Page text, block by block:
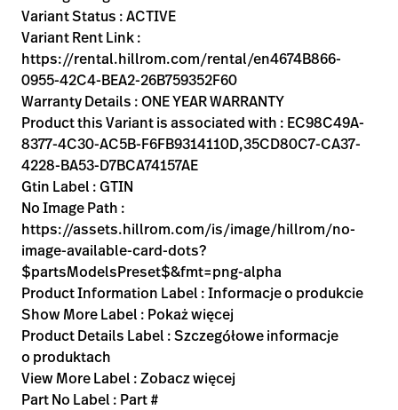
Variant Status : ACTIVE
Variant Rent Link :
https://rental.hillrom.com/rental/en4674B866-
0955-42C4-BEA2-26B759352F60
Warranty Details : ONE YEAR WARRANTY
Product this Variant is associated with : EC98C49A-
8377-4C30-AC5B-F6FB9314110D,35CD80C7-CA37-
4228-BA53-D7BCA74157AE
Gtin Label : GTIN
No Image Path :
https://assets.hillrom.com/is/image/hillrom/no-
image-available-card-dots?
$partsModelsPreset$&fmt=png-alpha
Product Information Label : Informacje o produkcie
Show More Label : Pokaż więcej
Product Details Label : Szczegółowe informacje
o produktach
View More Label : Zobacz więcej
Part No Label : Part #